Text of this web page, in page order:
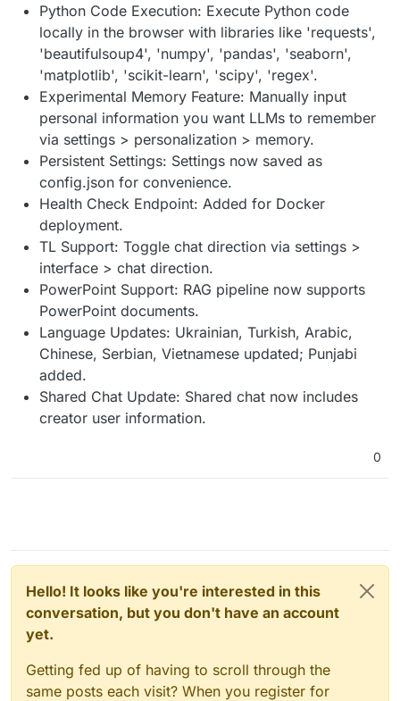
Python Code Execution: Execute Python code
locally in the browser with libraries like 'requests',
'beautifulsoup4', 'numpy', 'pandas', 'seaborn',
'matplotlib', 'scikit-learn', 'scipy', 'regex'.
Experimental Memory Feature: Manually input
personal information you want LLMs to remember
via settings > personalization > memory.
Persistent Settings: Settings now saved as
config.json for convenience.
Health Check Endpoint: Added for Docker
deployment.
TL Support: Toggle chat direction via settings >
interface > chat direction.
PowerPoint Support: RAG pipeline now supports
PowerPoint documents.
Language Updates: Ukrainian, Turkish, Arabic,
Chinese, Serbian, Vietnamese updated; Punjabi
added.
Shared Chat Update: Shared chat now includes
creator user information.
0
Hello! It looks like you're interested in this
conversation, but you don't have an account
yet.
Getting fed up of having to scroll through the
same posts each visit? When you register for